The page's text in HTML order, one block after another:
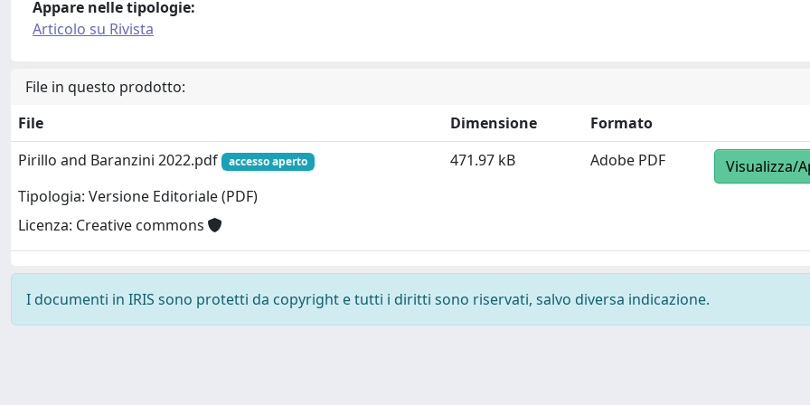
Appare nelle tipologie:
Articolo su Rivista
File in questo prodotto:
File
Dimensione
Formato
Pirillo and Baranzini 2022.pdf
accesso aperto
Tipologia: Versione Editoriale (PDF)
Licenza: Creative commons
471.97 kB Adobe PDF Visualizza/
I documenti in IRIS sono protetti da copyright e tutti i diritti sono riservati, salvo diversa indicazione.